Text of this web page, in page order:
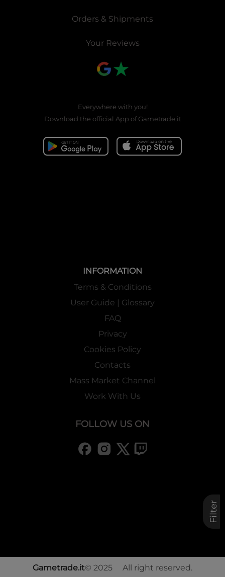
Filter
Orders & Shipments
Your Reviews
Everywhere with you!
Download the official App ofGametrade.it
INFORMATION
Terms & Conditions
User Guide | Glossary
FAQ
Privacy
Cookies Policy
Contacts
Mass Market Channel
Work With Us
FOLLOW US ON
Gametrade.it© 2025 All right reserved.